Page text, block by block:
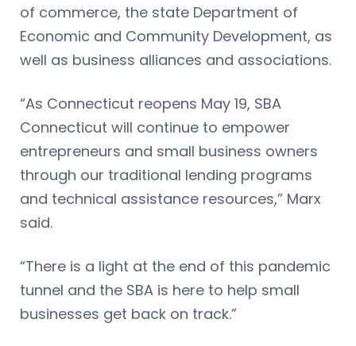
of commerce, the state Department of
Economic and Community Development, as
well as business alliances and associations.
“As Connecticut reopens May 19, SBA
Connecticut will continue to empower
entrepreneurs and small business owners
through our traditional lending programs
and technical assistance resources,” Marx
said.
“There is a light at the end of this pandemic
tunnel and the SBA is here to help small
businesses get back on track.”